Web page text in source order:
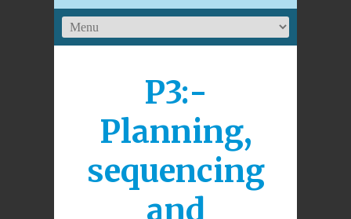
P3:-
Planning,
sequencing
and